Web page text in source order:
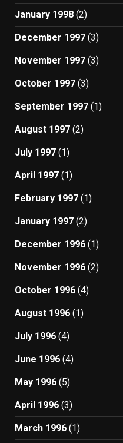
January 1998 (2)
December 1997 (3)
November 1997 (3)
October 1997 (3)
September 1997 (1)
August 1997 (2)
July 1997 (1)
April 1997 (1)
February 1997 (1)
January 1997 (2)
December 1996 (1)
November 1996 (2)
October 1996 (4)
August 1996 (1)
July 1996 (4)
June 1996 (4)
May 1996 (5)
April 1996 (3)
March 1996 (1)